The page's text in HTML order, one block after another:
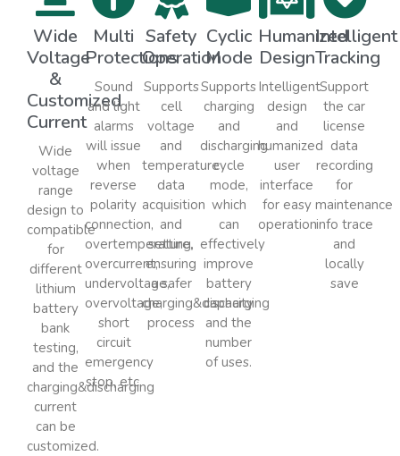
Wide
Voltage
&
Customized
Current
Wide
voltage
range
design to
compatible
for
different
lithium
battery
bank
testing,
and the
charging&discharging
current
can be
customized.
Multi
Protections
Sound
and light
alarms
will issue
when
reverse
polarity
connection,
overtemperature,
overcurrent,
undervoltage,
overvoltage,
short
circuit
emergency
stop, etc.
Safety
Operation
Supports
cell
voltage
and
temperature
data
acquisition
and
setting,
ensuring
a safer
charging&discharging
process
Cyclic
Mode
Supports
charging
and
discharging
cycle
mode,
which
can
effectively
improve
battery
capacity
and the
number
of uses.
Humanized
Design
Intelligent
design
and
humanized
user
interface
for easy
operation
Intelligent
Tracking
Support
the car
license
data
recording
for
maintenance
info trace
and
locally
save